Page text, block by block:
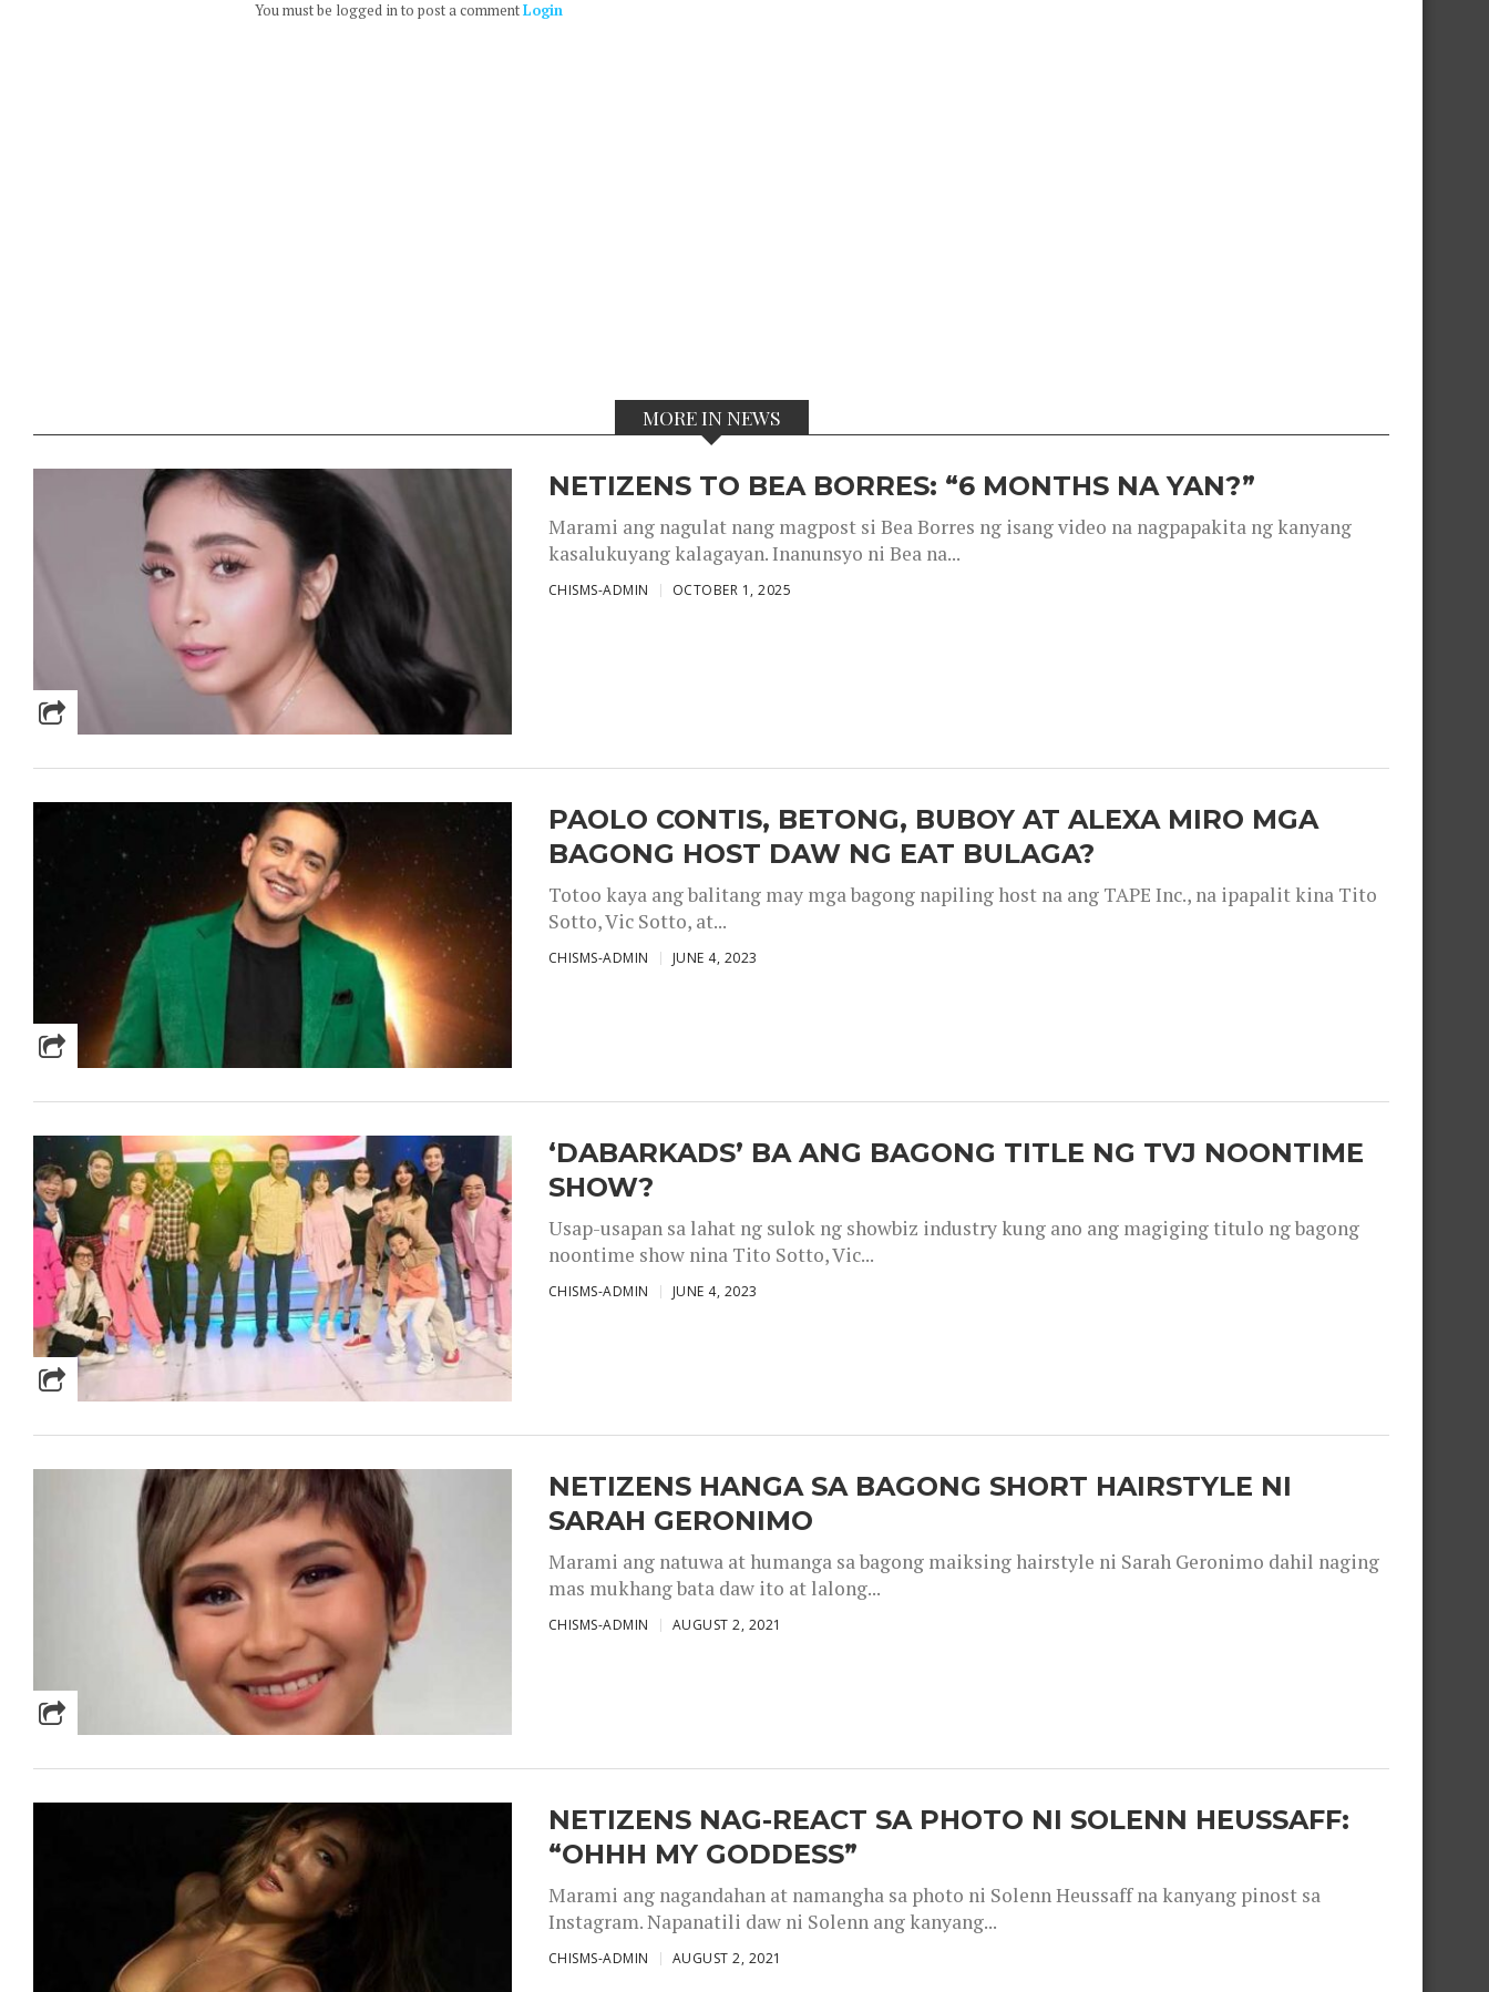
You must be logged in to post a commentLogin
MORE IN NEWS
NETIZENS TO BEA BORRES: “6 MONTHS NA YAN?”
Marami ang nagulat nang magpost si Bea Borres ng isang video na nagpapakita ng kanyang
kasalukuyang kalagayan. Inanunsyo ni Bea na...
CHISMS-ADMIN OCTOBER 1, 2025
PAOLO CONTIS, BETONG, BUBOY AT ALEXA MIRO MGA
BAGONG HOST DAW NG EAT BULAGA?
Totoo kaya ang balitang may mga bagong napiling host na ang TAPE Inc., na ipapalit kina Tito
Sotto, Vic Sotto, at...
CHISMS-ADMIN JUNE 4, 2023
‘DABARKADS’ BA ANG BAGONG TITLE NG TVJ NOONTIME
SHOW?
Usap-usapan sa lahat ng sulok ng showbiz industry kung ano ang magiging titulo ng bagong
noontime show nina Tito Sotto, Vic...
CHISMS-ADMIN JUNE 4, 2023
NETIZENS HANGA SA BAGONG SHORT HAIRSTYLE NI
SARAH GERONIMO
Marami ang natuwa at humanga sa bagong maiksing hairstyle ni Sarah Geronimo dahil naging
mas mukhang bata daw ito at lalong...
CHISMS-ADMIN AUGUST 2, 2021
NETIZENS NAG-REACT SA PHOTO NI SOLENN HEUSSAFF:
“OHHH MY GODDESS”
Marami ang nagandahan at namangha sa photo ni Solenn Heussaff na kanyang pinost sa
Instagram. Napanatili daw ni Solenn ang kanyang...
CHISMS-ADMIN AUGUST 2, 2021